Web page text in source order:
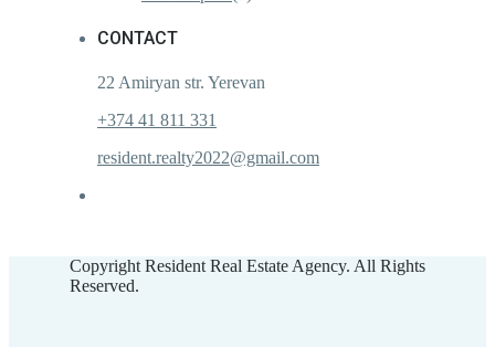
CONTACT
22 Amiryan str. Yerevan
+374 41 811 331
resident.realty2022@gmail.com
Copyright Resident Real Estate Agency. All Rights
Reserved.